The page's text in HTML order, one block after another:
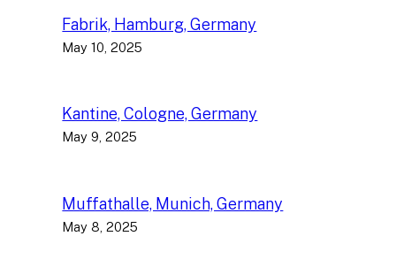
Fabrik, Hamburg, Germany
May 10, 2025
Kantine, Cologne, Germany
May 9, 2025
Muffathalle, Munich, Germany
May 8, 2025